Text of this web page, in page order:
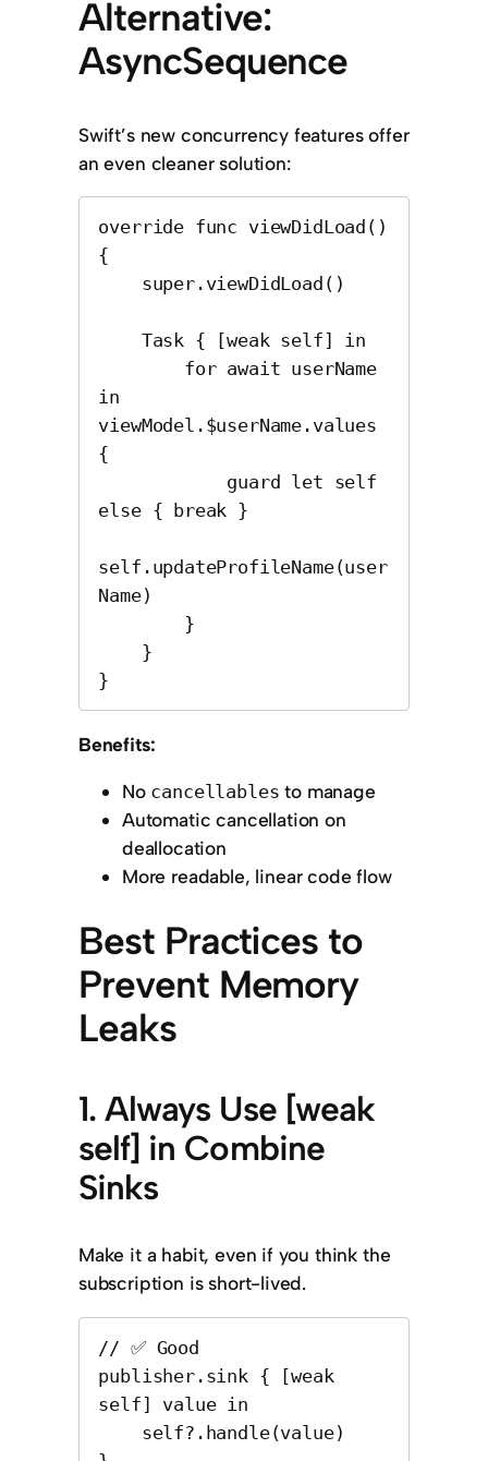
Alternative:
AsyncSequence
Swift’s new concurrency features offer
an even cleaner solution:
override func viewDidLoad()
{
in
viewModel.$userName.values
{
else { break }
self.updateProfileName(user
Name)
}
Benefits:
No cancellables to manage
Automatic cancellation on
deallocation
More readable, linear code flow
Best Practices to
Prevent Memory
Leaks
1. Always Use [weak
self] in Combine
Sinks
Make it a habit, even if you think the
subscription is short-lived.
// ✅ Good
publisher.sink { [weak
self] value in